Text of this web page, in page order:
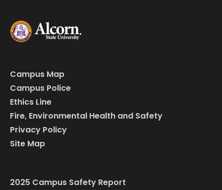
Campus Map
Campus Police
Ethics Line
Fire, Environmental Health and Safety
Privacy Policy
Site Map
2025 Campus Safety Report